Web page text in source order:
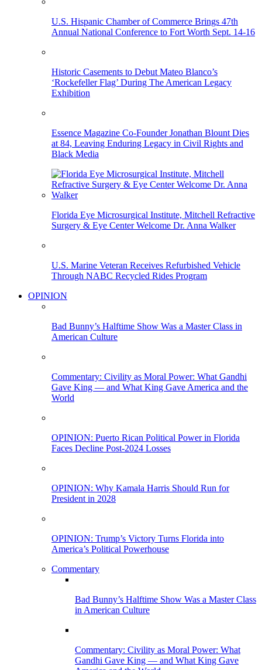
U.S. Hispanic Chamber of Commerce Brings 47th
Annual National Conference to Fort Worth Sept. 14-16
Historic Casements to Debut Mateo Blanco’s
‘Rockefeller Flag’ During The American Legacy
Exhibition
Essence Magazine Co-Founder Jonathan Blount Dies
at 84, Leaving Enduring Legacy in Civil Rights and
Black Media
Florida Eye Microsurgical Institute, Mitchell Refractive
Surgery & Eye Center Welcome Dr. Anna Walker
U.S. Marine Veteran Receives Refurbished Vehicle
Through NABC Recycled Rides Program
OPINION
Bad Bunny’s Halftime Show Was a Master Class in
American Culture
Commentary: Civility as Moral Power: What Gandhi
Gave King — and What King Gave America and the
World
OPINION: Puerto Rican Political Power in Florida
Faces Decline Post-2024 Losses
OPINION: Why Kamala Harris Should Run for
President in 2028
OPINION: Trump’s Victory Turns Florida into
America’s Political Powerhouse
Commentary
Bad Bunny’s Halftime Show Was a Master Class
in American Culture
Commentary: Civility as Moral Power: What
Gandhi Gave King — and What King Gave